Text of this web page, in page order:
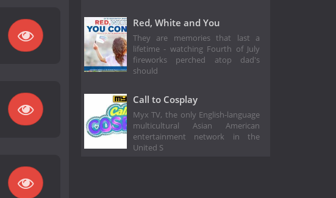
Red, White and You
They are memories that last a
lifetime - watching Fourth of July
fireworks perched atop dad's
should
Call to Cosplay
Myx TV, the only English-language
multicultural Asian American
entertainment network in the
United S